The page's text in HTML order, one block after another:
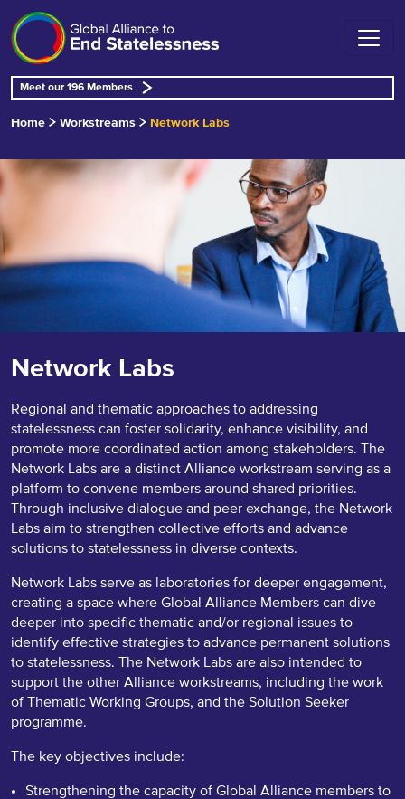
Meet our 196 Members
Home Workstreams Network Labs
Network Labs
Regional and thematic approaches to addressing
statelessness can foster solidarity, enhance visibility, and
promote more coordinated action among stakeholders. The
Network Labs are a distinct Alliance workstream serving as a
platform to convene members around shared priorities.
Through inclusive dialogue and peer exchange, the Network
Labs aim to strengthen collective efforts and advance
solutions to statelessness in diverse contexts.
Network Labs serve as laboratories for deeper engagement,
creating a space where Global Alliance Members can dive
deeper into specific thematic and/or regional issues to
identify effective strategies to advance permanent solutions
to statelessness. The Network Labs are also intended to
support the other Alliance workstreams, including the work
of Thematic Working Groups, and the Solution Seeker
programme.
The key objectives include:
Strengthening the capacity of Global Alliance members to